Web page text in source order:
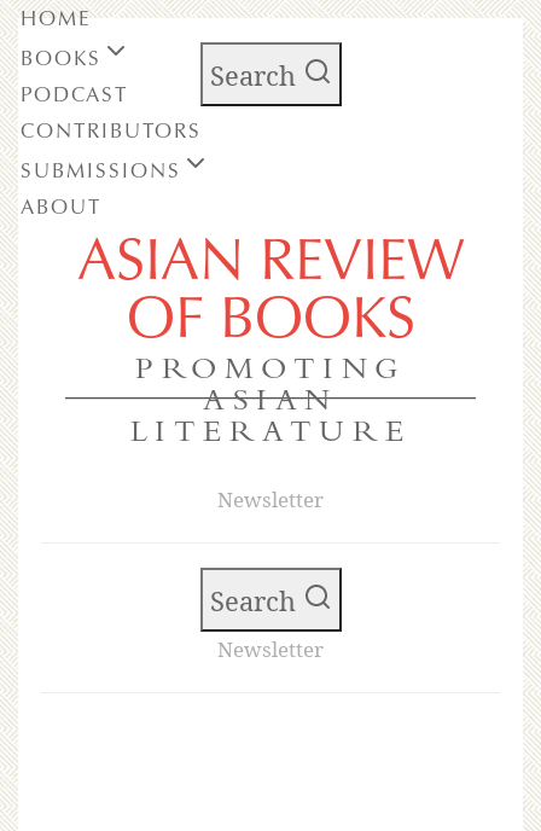
Search
ASIAN REVIEW
OF BOOKS
PROMOTING
ASIAN
LITERATURE
Newsletter
HOME
BOOKS
PODCAST
CONTRIBUTORS
SUBMISSIONS
ABOUT
Search
Newsletter